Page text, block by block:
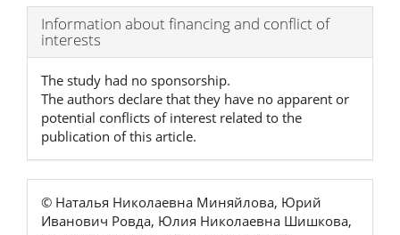
Article
Details
Information about financing and conflict of
interests
The study had no sponsorship.
The authors declare that they have no apparent or
potential conflicts of interest related to the
publication of this article.
© Наталья Николаевна Миняйлова, Юрий
Иванович Ровда, Юлия Николаевна Шишкова,